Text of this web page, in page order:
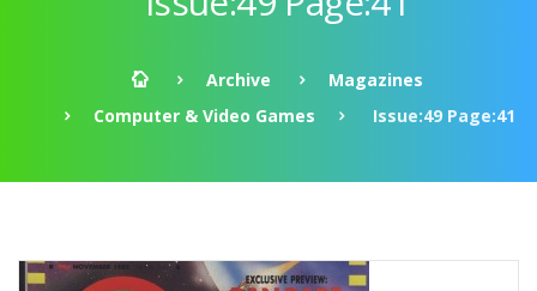
Archive
Magazines
Computer & Video Games
Issue:49 Page:41